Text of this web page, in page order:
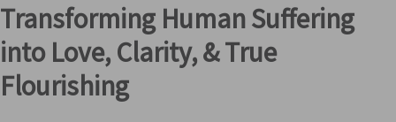
Transforming Human Suffering
into Love, Clarity, & True
Flourishing